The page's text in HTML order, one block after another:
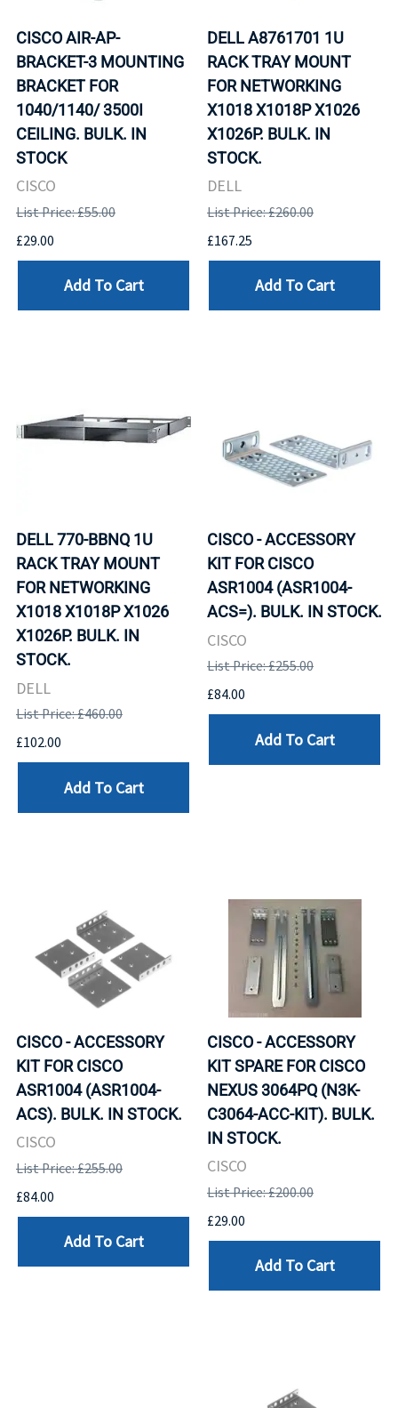
CISCO AIR-AP-
BRACKET-3 MOUNTING
BRACKET FOR
1040/1140/ 3500I
CEILING. BULK. IN
STOCK
CISCO
List Price: £55.00
£29.00
Add To Cart
DELL A8761701 1U
RACK TRAY MOUNT
FOR NETWORKING
X1018 X1018P X1026
X1026P. BULK. IN
STOCK.
DELL
List Price: £260.00
£167.25
Add To Cart
DELL 770-BBNQ 1U
RACK TRAY MOUNT
FOR NETWORKING
X1018 X1018P X1026
X1026P. BULK. IN
STOCK.
DELL
List Price: £460.00
£102.00
Add To Cart
CISCO - ACCESSORY
KIT FOR CISCO
ASR1004 (ASR1004-
ACS=). BULK. IN STOCK.
CISCO
List Price: £255.00
£84.00
Add To Cart
CISCO - ACCESSORY
KIT FOR CISCO
ASR1004 (ASR1004-
ACS). BULK. IN STOCK.
CISCO
List Price: £255.00
£84.00
Add To Cart
CISCO - ACCESSORY
KIT SPARE FOR CISCO
NEXUS 3064PQ (N3K-
C3064-ACC-KIT). BULK.
IN STOCK.
CISCO
List Price: £200.00
£29.00
Add To Cart